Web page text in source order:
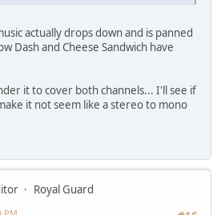
actually drops down and is panned
Dash and Cheese Sandwich have
it to cover both channels... I'll see if
it not seem like a stereo to mono
Royal Guard